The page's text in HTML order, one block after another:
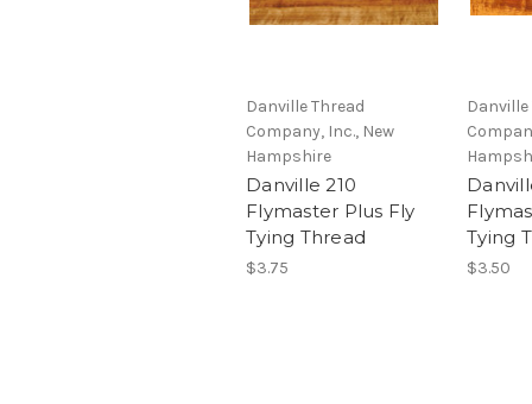
Danville Thread
Company, Inc., New
Hampshire
Danville 210
Flymaster Plus Fly
Tying Thread
$3.75
Tying
$3.50